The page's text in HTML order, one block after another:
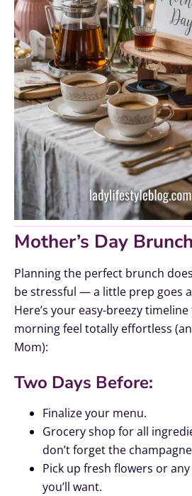
Mother’s Day
Planning the perfect brunch
be stressful — a little prep goes
Here’s your easy-breezy
morning feel totally effortless
Mom):
Two Days Before:
Finalize your menu.
Grocery shop for all
don’t forget the
Pick up fresh flowers or
you’ll want.